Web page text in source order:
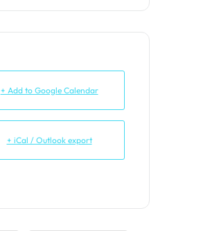
+ Add to Google Calendar
+ iCal / Outlook export